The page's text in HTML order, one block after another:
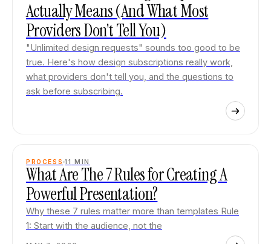
Actually Means (And What Most
Providers Don't Tell You)
"Unlimited design requests" sounds too good to be
true. Here's how design subscriptions really work,
what providers don't tell you, and the questions to
ask before subscribing.
PROCESS 11 MIN
What Are The 7 Rules for Creating A
Powerful Presentation?
Why these 7 rules matter more than templates Rule
1: Start with the audience, not the